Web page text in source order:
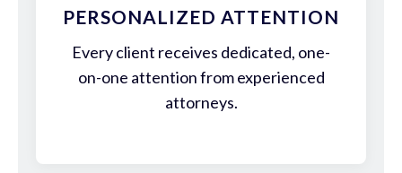
PERSONALIZED ATTENTION
Every client receives dedicated, one-
on-one attention from experienced
attorneys.